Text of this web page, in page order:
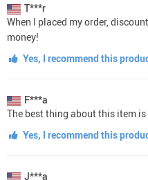
T***r
When I placed my order,
money!
Yes, I recommend this
F***a
The best thing about this item
Yes, I recommend this
J***a